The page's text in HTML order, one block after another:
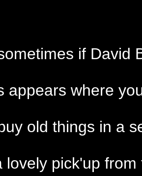
if David
appears where
old things in a
lovely pick'up